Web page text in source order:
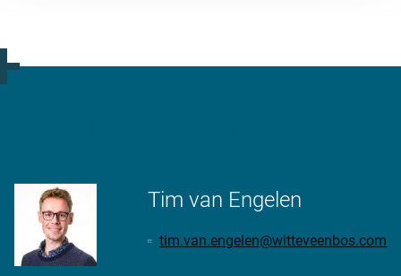
Tim van Engelen
tim.van.engelen@witteveenbos.com